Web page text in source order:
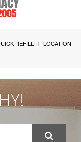
REFILL
LOCATION